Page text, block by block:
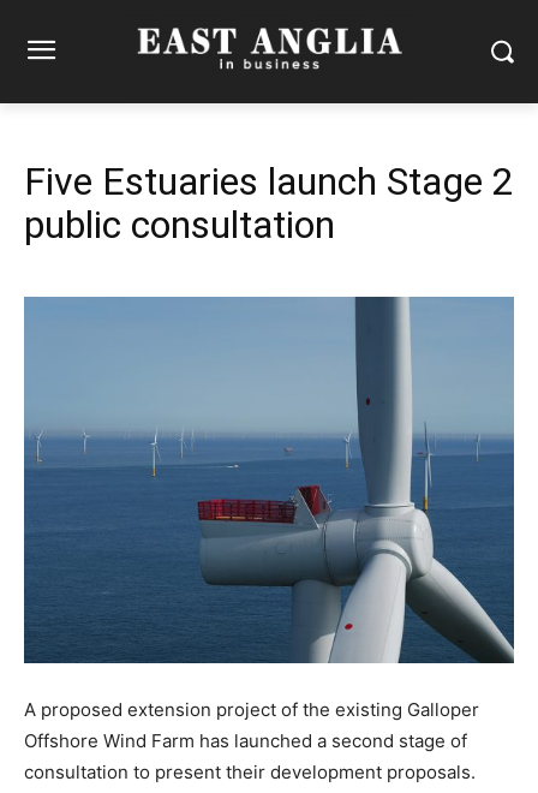
Five Estuaries launch Stage 2
public consultation
A proposed extension project of the existing Galloper
Offshore Wind Farm has launched a second stage of
consultation to present their development proposals.